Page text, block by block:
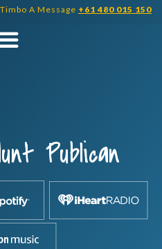
A Message +61 480 015 150
Publican